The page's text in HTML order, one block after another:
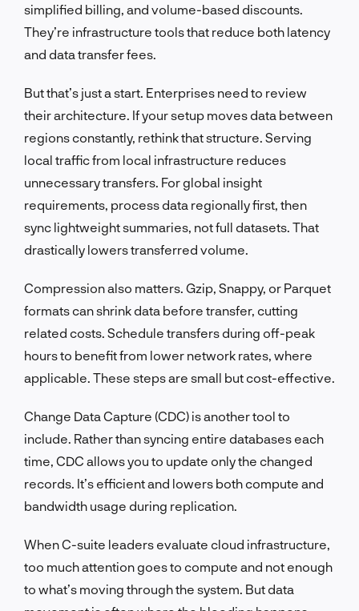
simplified billing, and volume-based discounts.
They’re infrastructure tools that reduce both latency
and data transfer fees.
But that’s just a start. Enterprises need to review
their architecture. If your setup moves data between
regions constantly, rethink that structure. Serving
local traffic from local infrastructure reduces
unnecessary transfers. For global insight
requirements, process data regionally first, then
sync lightweight summaries, not full datasets. That
drastically lowers transferred volume.
Compression also matters. Gzip, Snappy, or Parquet
formats can shrink data before transfer, cutting
related costs. Schedule transfers during off-peak
hours to benefit from lower network rates, where
applicable. These steps are small but cost-effective.
Change Data Capture (CDC) is another tool to
include. Rather than syncing entire databases each
time, CDC allows you to update only the changed
records. It’s efficient and lowers both compute and
bandwidth usage during replication.
When C-suite leaders evaluate cloud infrastructure,
too much attention goes to compute and not enough
to what’s moving through the system. But data